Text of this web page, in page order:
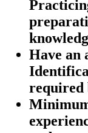
Have an
required